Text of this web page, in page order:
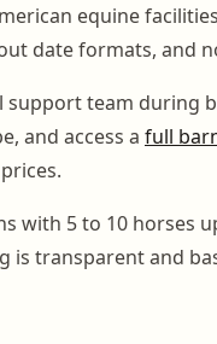
equine
date formats, and
support team during
and access a full
with 5 to 10 horses
is transparent and